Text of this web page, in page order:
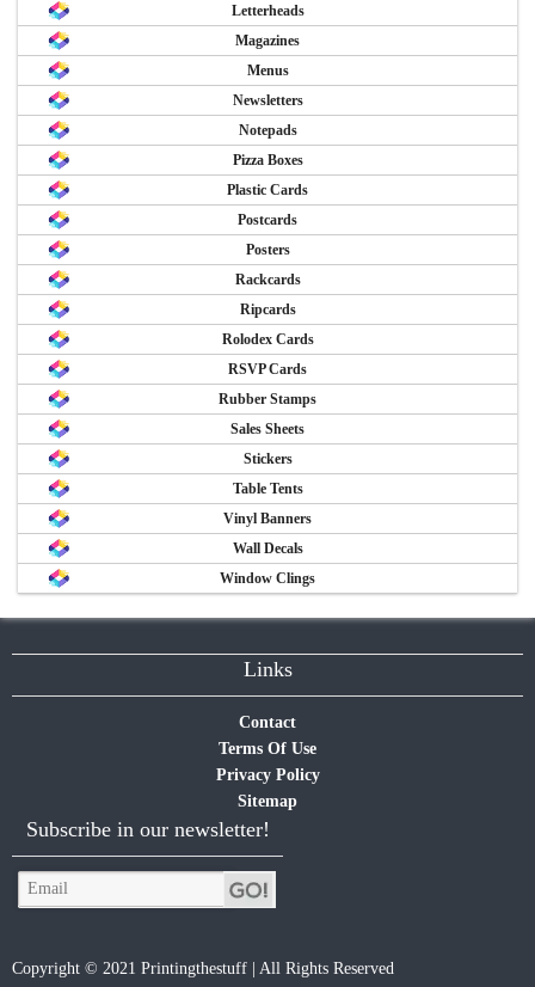
Letterheads
Magazines
Menus
Newsletters
Notepads
Pizza Boxes
Plastic Cards
Postcards
Posters
Rackcards
Ripcards
Rolodex Cards
RSVP Cards
Rubber Stamps
Sales Sheets
Stickers
Table Tents
Vinyl Banners
Wall Decals
Window Clings
Links
Contact
Terms Of Use
Privacy Policy
Sitemap
Subscribe in our newsletter!
Copyright © 2021 Printingthestuff | All Rights Reserved